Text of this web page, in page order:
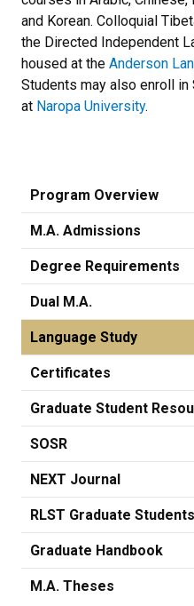
and Korean. Colloquial
the Directed Independent
housed at the Anderson
Students may also enroll
at Naropa University.
Program Overview
M.A. Admissions
Degree Requirements
Dual M.A.
Language Study
Certificates
Graduate Student
SOSR
NEXT Journal
RLST Graduate Students
Graduate Handbook
M.A. Theses